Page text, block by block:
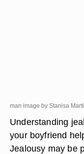
man image by Stanisa
Understanding
your boyfriend
Jealousy may be